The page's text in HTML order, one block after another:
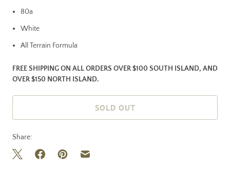
80a
White
All Terrain Formula
FREE SHIPPING ON ALL ORDERS OVER $100 SOUTH ISLAND, AND
OVER $150 NORTH ISLAND.
SOLD OUT
Share: